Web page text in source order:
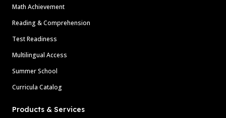
Math Achievement
Reading & Comprehension
Test Readiness
Multilingual Access
Summer School
Curricula Catalog
Products & Services